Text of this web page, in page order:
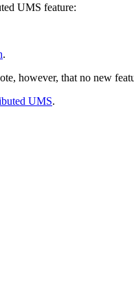
UMS feature:
.
however, that no new
UMS.